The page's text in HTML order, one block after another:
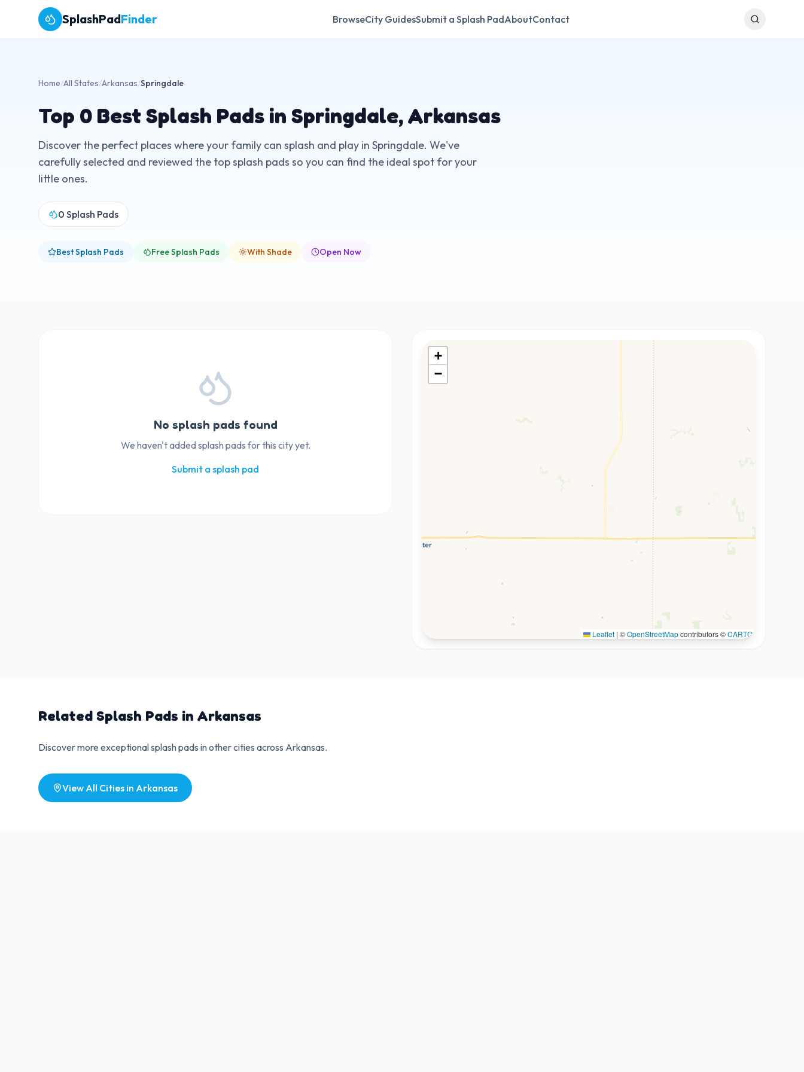
SplashPadFinder BrowseCity GuidesSubmit a Splash PadAboutContact
Home/All States/Arkansas/Springdale
Top 0 Best Splash Pads in Springdale,Arkansas
Discover the perfect places where your family can splash and play in Springdale. We've
carefully selected and reviewed the top splash pads so you can find the ideal spot for your
little ones.
0 Splash Pads
Best Splash Pads Free Splash Pads With Shade Open Now
No splash pads found
We haven't added splash pads for this city yet.
Submit a splash pad
+
−
Leaflet | ©OpenStreetMapcontributors ©CARTO
Related Splash Pads in Arkansas
Discover more exceptional splash pads in other cities across Arkansas.
View All Cities in Arkansas